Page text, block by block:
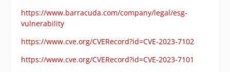
https://www.barracuda.com/company/legal/esg-
vulnerability
https://www.cve.org/CVERecord?id=CVE-2023-7102
https://www.cve.org/CVERecord?id=CVE-2023-7101